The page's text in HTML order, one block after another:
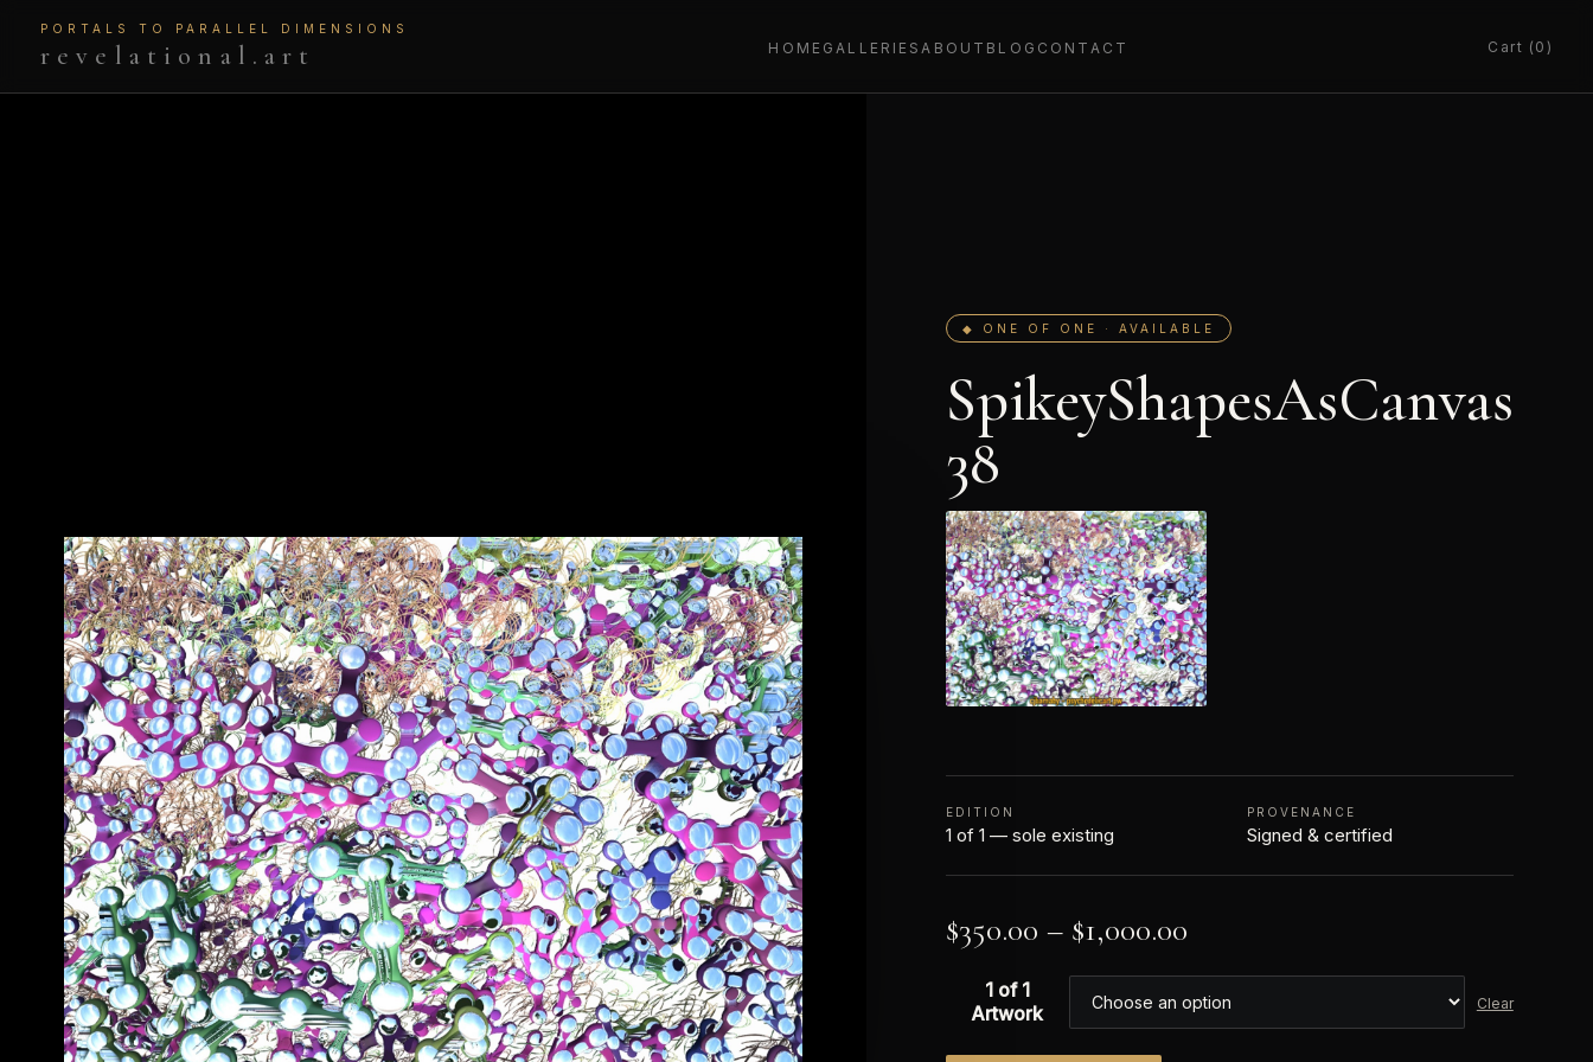
PORTALS TO PARALLEL DIMENSIONS
revelational.art HOME GALLERIESABOUT BLOG CONTACT Cart (0)
◆ ONE OF ONE · AVAILABLE
SpikeyShapesAsCanvas
38
EDITION
1 of 1 — sole existing
PROVENANCE
Signed & certified
$350.00 – $1,000.00
1 of 1
Artwork
Clear